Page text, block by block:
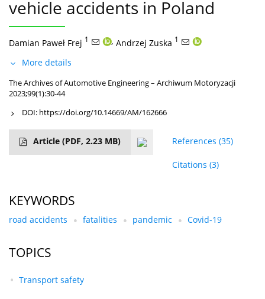
vehicle accidents in Poland
Damian Paweł Frej 1 , Andrzej Zuska 1
More details
The Archives of Automotive Engineering – Archiwum Motoryzacji
2023;99(1):30-44
DOI: https://doi.org/10.14669/AM/162666
Article (PDF, 2.23 MB) References (35)
Citations (3)
KEYWORDS
road accidents fatalities pandemic Covid-19
TOPICS
Transport safety